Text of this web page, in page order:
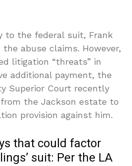
to the federal suit, Frank
the abuse claims. However,
litigation “threats” in
additional payment, the
Superior Court recently
the Jackson estate to
provision against him.
that could factor
suit: Per the LA